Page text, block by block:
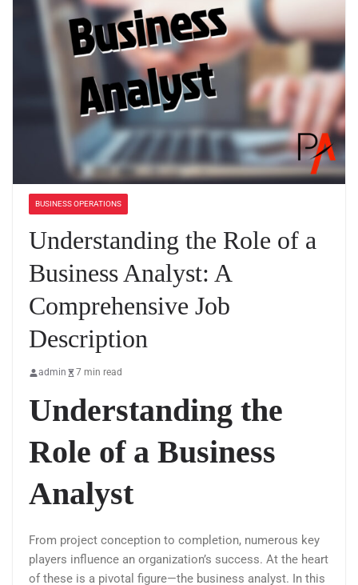
BUSINESS OPERATIONS
Understanding the Role of a
Business Analyst: A
Comprehensive Job
Description
admin 7 min read
Understanding the
Role of a Business
Analyst
From project conception to completion, numerous key
players influence an organization’s success. At the heart
of these is a pivotal figure—the business analyst. In this